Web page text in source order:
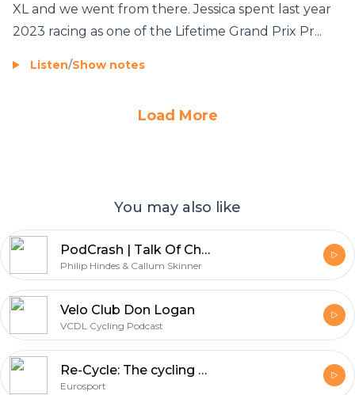
XL and we went from there. Jessica spent last year
2023 racing as one of the Lifetime Grand Prix Pr...
Listen/Show notes
Load More
You may also like
PodCrash | Talk Of Champions | With Philip Hindes & Callum Skinner
Philip Hindes & Callum Skinner
Velo Club Don Logan
VCDL Cycling Podcast
Re-Cycle: The cycling history podcast
Eurosport